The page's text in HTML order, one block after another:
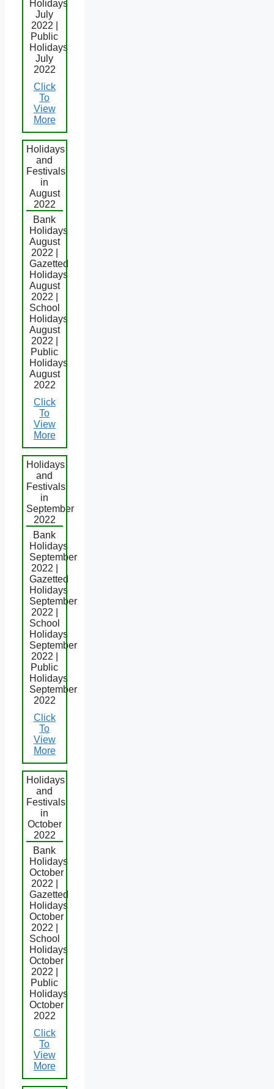
Holidays
July
2022 |
Public
Holidays
July
2022
Click
To
View
More
Holidays
and
Festivals
in
August
2022
Bank
Holidays
August
2022 |
Gazetted
Holidays
August
2022 |
School
Holidays
August
2022 |
Public
Holidays
August
2022
Click
To
View
More
Holidays
and
Festivals
in
September
2022
Bank
Holidays
September
2022 |
Gazetted
Holidays
September
2022 |
School
Holidays
September
2022 |
Public
Holidays
September
2022
Click
To
View
More
Holidays
and
Festivals
in
October
2022
Bank
Holidays
October
2022 |
Gazetted
Holidays
October
2022 |
School
Holidays
October
2022 |
Public
Holidays
October
2022
Click
To
View
More